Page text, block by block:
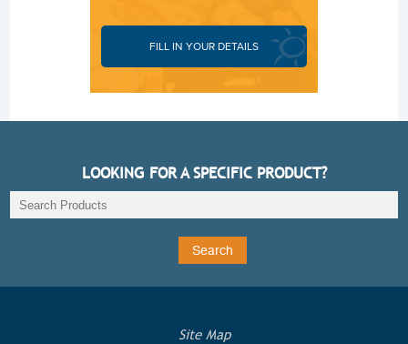
FILL IN YOUR DETAILS
LOOKING FOR A SPECIFIC PRODUCT?
Site Map